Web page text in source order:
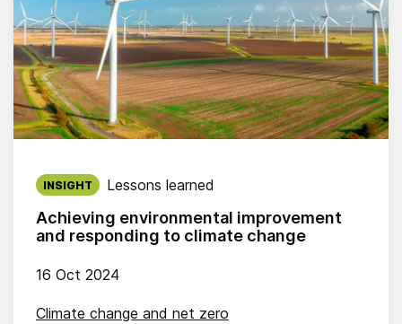
Achieving environmental improvement
and responding to climate change
Published on:
16 Oct 2024
INSIGHT Lessons learned
Climate change and net zero